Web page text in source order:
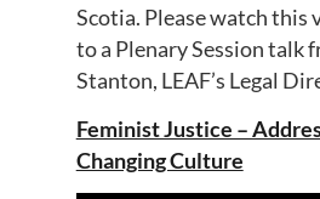
Scotia. Please watch this
to a Plenary Session talk
Stanton, LEAF’s Legal
Feminist Justice –
Changing Culture